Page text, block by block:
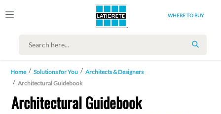
WHERE TO BUY
Home Solutions for You
Architects & Designers
Architectural Guidebook
Architectural Guidebook